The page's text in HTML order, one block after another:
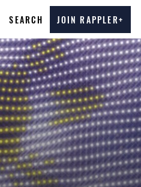
SEARCH JOIN RAPPLER+